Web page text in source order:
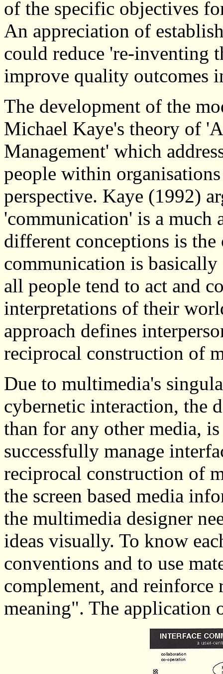
of the specific objectives
An appreciation of
could reduce 're-inventing
improve quality outcomes
The development of the
Michael Kaye's theory of
Management' which
people within
perspective. Kaye (1992)
'communication' is a much
different conceptions is
communication is
all people tend to act and
interpretations of their
approach defines
reciprocal construction of
Due to multimedia's
cybernetic interaction, the
than for any other media,
successfully manage
reciprocal construction of
the screen based media
the multimedia designer
ideas visually. To know
conventions and to use
complement, and
meaning". The application